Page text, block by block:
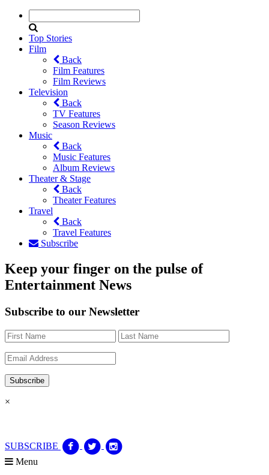
Top Stories
Film
Back
Film Features
Film Reviews
Television
Back
TV Features
Season Reviews
Music
Back
Music Features
Album Reviews
Theater & Stage
Back
Theater Features
Travel
Back
Travel Features
Subscribe
Keep your finger on the pulse of
Entertainment News
Subscribe to our Newsletter
×
SUBSCRIBE
Menu